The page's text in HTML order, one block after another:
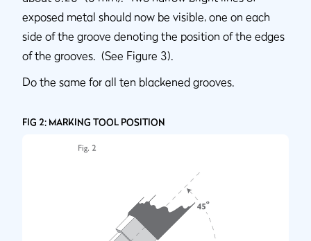
exposed metal should now be visible, one on each
side of the groove denoting the position of the edges
of the grooves. (See Figure 3).
Do the same for all ten blackened grooves.
FIG 2: MARKING TOOL POSITION